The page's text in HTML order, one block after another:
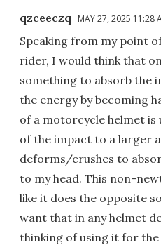
qzceeczq MAY 27, 2025 11:28
Speaking from my point
rider, I would think that
something to absorb the
the energy by becoming
of a motorcycle helmet
of the impact to a larger
deforms/crushes to
to my head. This non-
like it does the opposite
want that in any helmet
thinking of using it for the